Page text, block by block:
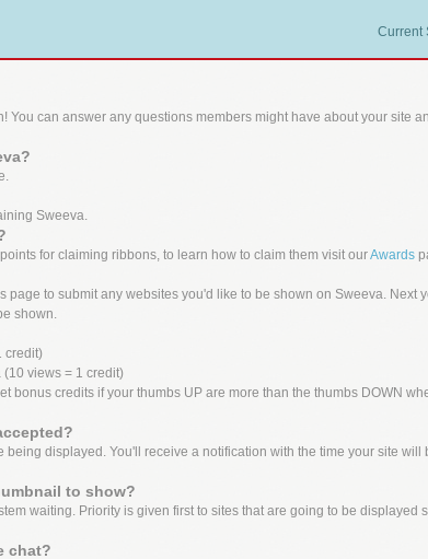
Current
You can answer any questions members might have about your site
Sweeva.
for claiming ribbons, to learn how to claim them visit ourAwards
page to submit any websites you'd like to be shown on Sweeva. Next
shown.
credit)
views = 1 credit)
bonus credits if your thumbs UP are more than the thumbs DOWN
displayed. You'll receive a notification with the time your site will
to show?
waiting. Priority is given first to sites that are going to be displayed
chat?